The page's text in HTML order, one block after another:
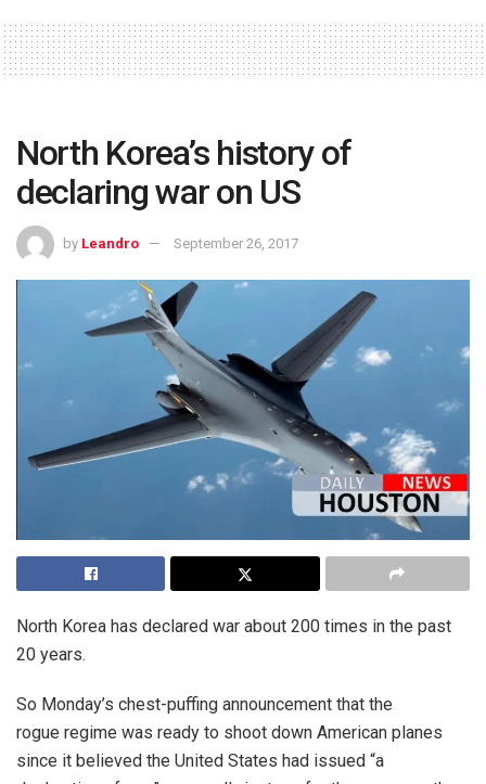
North Korea’s history of
declaring war on US
by Leandro September 26, 2017
North Korea has declared war about 200 times in the past
20 years.
So Monday’s chest-puffing announcement that the
rogue regime was ready to shoot down American planes
since it believed the United States had issued “a